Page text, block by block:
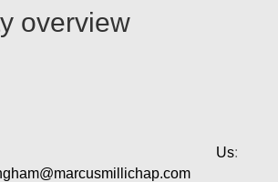
overview
Us: